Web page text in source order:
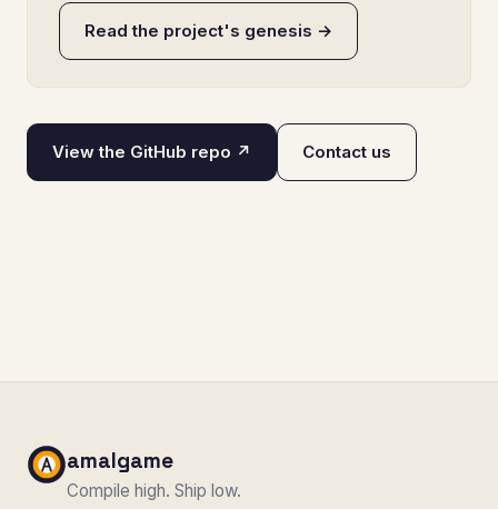
Read the project's genesis →
View the GitHub repo ↗ Contact us
amalgame
Compile high. Ship low.